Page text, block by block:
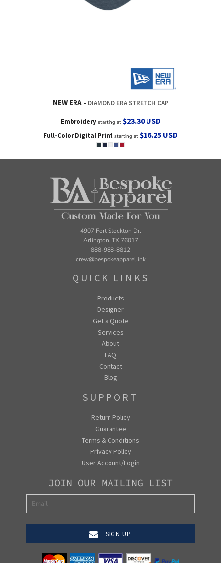
NEW ERA DIAMOND ERA STRETCH CAP
Embroiderystarting at $23.30USD
Full-Color Digital Print starting at $16.25 USD
4907 Fort Stockton Dr.
Arlington, TX 76017
888-988-8812
crew@bespokeapparel.ink
QUICK LINKS
Products
Designer
Get a Quote
Services
About
FAQ
Contact
Blog
SUPPORT
Return Policy
Guarantee
Terms & Conditions
Privacy Policy
User Account/Login
JOIN OUR MAILING LIST
SIGN UP